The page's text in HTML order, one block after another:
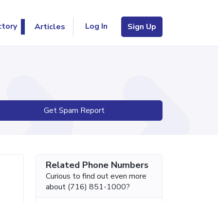
Articles Log In Sign Up
Get Spam Report
Related Phone Numbers
Curious to find out even more
about (716) 851-1000?